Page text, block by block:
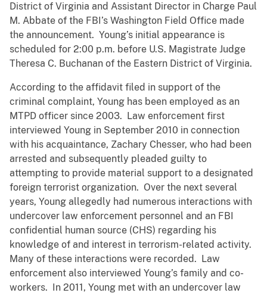
District of Virginia and Assistant Director in Charge Paul
M. Abbate of the FBI’s Washington Field Office made
the announcement. Young’s initial appearance is
scheduled for 2:00 p.m. before U.S. Magistrate Judge
Theresa C. Buchanan of the Eastern District of Virginia.
According to the affidavit filed in support of the
criminal complaint, Young has been employed as an
MTPD officer since 2003. Law enforcement first
interviewed Young in September 2010 in connection
with his acquaintance, Zachary Chesser, who had been
arrested and subsequently pleaded guilty to
attempting to provide material support to a designated
foreign terrorist organization. Over the next several
years, Young allegedly had numerous interactions with
undercover law enforcement personnel and an FBI
confidential human source (CHS) regarding his
knowledge of and interest in terrorism-related activity.
Many of these interactions were recorded. Law
enforcement also interviewed Young’s family and co-
workers. In 2011, Young met with an undercover law